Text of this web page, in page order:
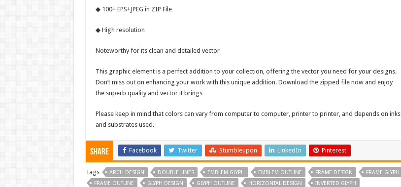
◆ 100+ EPS+JPEG in ZIP File
◆ High resolution
Noteworthy for its clean and detailed vector
This graphic element is a perfect addition to your collection, offering the vector you need for your designs.
Don’t miss out on enhancing your work with this unique addition. Download the zipped file now and enjoy
the superb quality and vector it brings
Please keep in mind that colors can vary from computer to computer, printer to printer, and depends on inks
and substrates used.
Share Facebook Twitter Stumbleupon LinkedIn Pinterest
Tags ARCH DESIGN DOUBLE LINES EMBLEM GLYPH EMBLEM OUTLINE FRAME DESIGN
FRAME GLYPH
FRAME OUTLINE
GLYPH DESIGN GLYPH OUTLINE HORIZONTAL DESIGN
INVERTED GLYPH